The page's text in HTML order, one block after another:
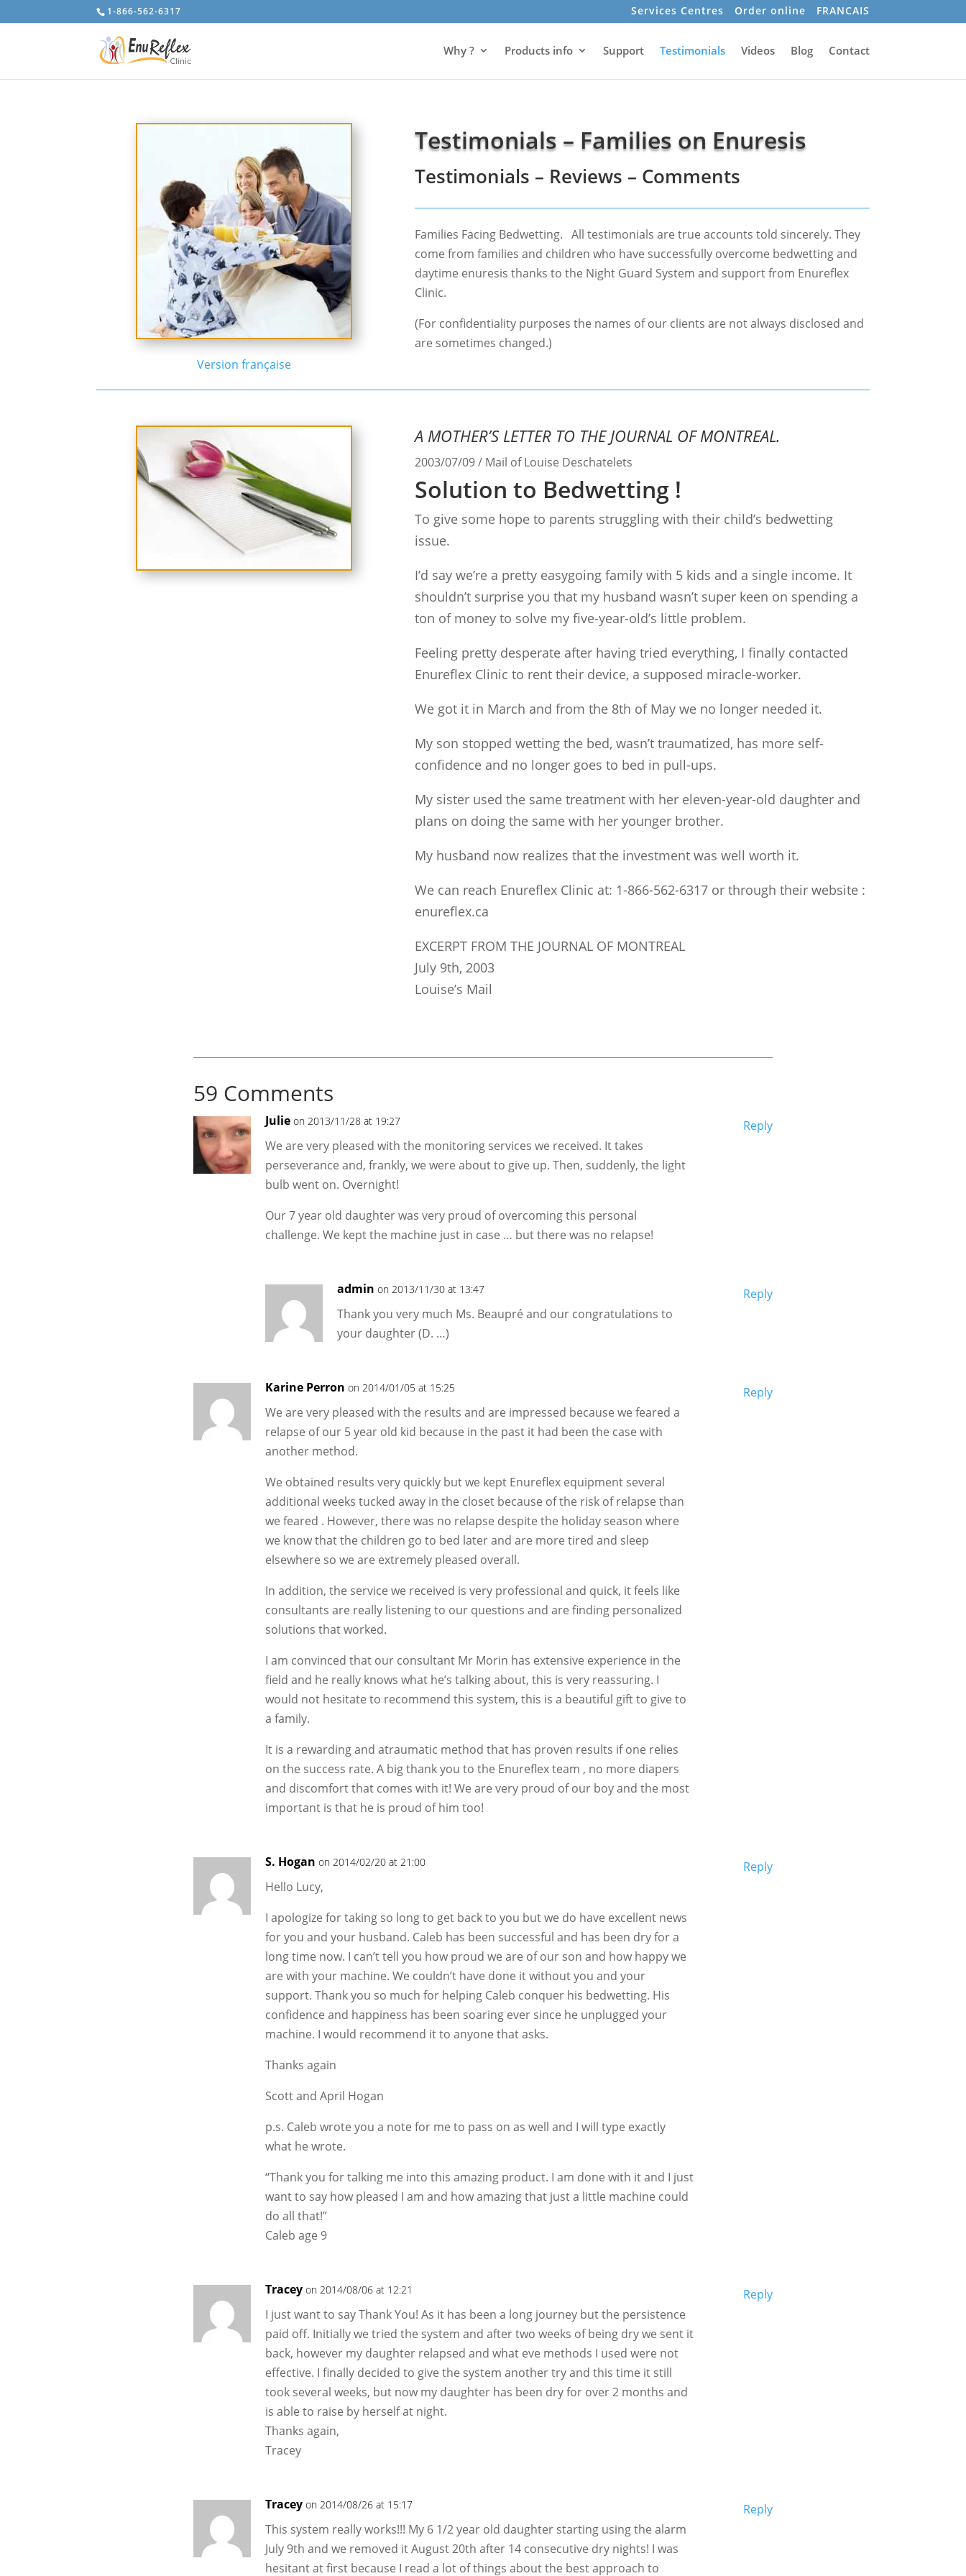
1-866-562-6317 Services Centres Order online FRANCAIS
Why ? Products info Support Testimonials Videos Blog Contact
Version française
Testimonials – Families on Enuresis
Testimonials – Reviews – Comments
Families Facing Bedwetting. All testimonials are true accounts told sincerely. They
come from families and children who have successfully overcome bedwetting and
daytime enuresis thanks to the Night Guard System and support from Enureflex
Clinic.
(For confidentiality purposes the names of our clients are not always disclosed and
are sometimes changed.)
A MOTHER’S LETTER TO THE JOURNAL OF MONTREAL.
2003/07/09 / Mail of Louise Deschatelets
Solution to Bedwetting !
To give some hope to parents struggling with their child’s bedwetting
issue.
I’d say we’re a pretty easygoing family with 5 kids and a single income. It
shouldn’t surprise you that my husband wasn’t super keen on spending a
ton of money to solve my five-year-old’s little problem.
Feeling pretty desperate after having tried everything, I finally contacted
Enureflex Clinic to rent their device, a supposed miracle-worker.
We got it in March and from the 8th of May we no longer needed it.
My son stopped wetting the bed, wasn’t traumatized, has more self-
confidence and no longer goes to bed in pull-ups.
My sister used the same treatment with her eleven-year-old daughter and
plans on doing the same with her younger brother.
My husband now realizes that the investment was well worth it.
We can reach Enureflex Clinic at: 1-866-562-6317 or through their website :
enureflex.ca
EXCERPT FROM THE JOURNAL OF MONTREAL
July 9th, 2003
Louise’s Mail
59 Comments
Julie on 2013/11/28 at 19:27
We are very pleased with the monitoring services we received. It takes
perseverance and, frankly, we were about to give up. Then, suddenly, the light
bulb went on. Overnight!
Our 7 year old daughter was very proud of overcoming this personal
challenge. We kept the machine just in case … but there was no relapse!
Reply
admin on 2013/11/30 at 13:47
Thank you very much Ms. Beaupré and our congratulations to
your daughter (D. …)
Reply
Karine Perron on 2014/01/05 at 15:25
We are very pleased with the results and are impressed because we feared a
relapse of our 5 year old kid because in the past it had been the case with
another method.
We obtained results very quickly but we kept Enureflex equipment several
additional weeks tucked away in the closet because of the risk of relapse than
we feared . However, there was no relapse despite the holiday season where
we know that the children go to bed later and are more tired and sleep
elsewhere so we are extremely pleased overall.
In addition, the service we received is very professional and quick, it feels like
consultants are really listening to our questions and are finding personalized
solutions that worked.
I am convinced that our consultant Mr Morin has extensive experience in the
field and he really knows what he’s talking about, this is very reassuring. I
would not hesitate to recommend this system, this is a beautiful gift to give to
a family.
It is a rewarding and atraumatic method that has proven results if one relies
on the success rate. A big thank you to the Enureflex team , no more diapers
and discomfort that comes with it! We are very proud of our boy and the most
important is that he is proud of him too!
Reply
S. Hogan on 2014/02/20 at 21:00
Hello Lucy,
I apologize for taking so long to get back to you but we do have excellent news
for you and your husband. Caleb has been successful and has been dry for a
long time now. I can’t tell you how proud we are of our son and how happy we
are with your machine. We couldn’t have done it without you and your
support. Thank you so much for helping Caleb conquer his bedwetting. His
confidence and happiness has been soaring ever since he unplugged your
machine. I would recommend it to anyone that asks.
Thanks again
Scott and April Hogan
p.s. Caleb wrote you a note for me to pass on as well and I will type exactly
what he wrote.
“Thank you for talking me into this amazing product. I am done with it and I just
want to say how pleased I am and how amazing that just a little machine could
do all that!”
Caleb age 9
Reply
Tracey on 2014/08/06 at 12:21
I just want to say Thank You! As it has been a long journey but the persistence
paid off. Initially we tried the system and after two weeks of being dry we sent it
back, however my daughter relapsed and what eve methods I used were not
effective. I finally decided to give the system another try and this time it still
took several weeks, but now my daughter has been dry for over 2 months and
is able to raise by herself at night.
Thanks again,
Tracey
Reply
Tracey on 2014/08/26 at 15:17
This system really works!!! My 6 1/2 year old daughter starting using the alarm
July 9th and we removed it August 20th after 14 consecutive dry nights! I was
hesitant at first because I read a lot of things about the best approach to
Reply